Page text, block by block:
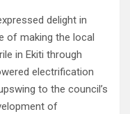
delight in
of making the local
in Ekiti through
electrification
to the council’s
of